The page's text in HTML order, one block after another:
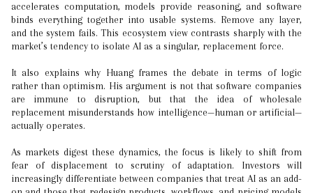
accelerates computation, models provide reasoning, and software
binds everything together into usable systems. Remove any layer,
and the system fails. This ecosystem view contrasts sharply with the
market’s tendency to isolate AI as a singular, replacement force.
It also explains why Huang frames the debate in terms of logic
rather than optimism. His argument is not that software companies
are immune to disruption, but that the idea of wholesale
replacement misunderstands how intelligence—human or artificial—
actually operates.
As markets digest these dynamics, the focus is likely to shift from
fear of displacement to scrutiny of adaptation. Investors will
increasingly differentiate between companies that treat AI as an add-